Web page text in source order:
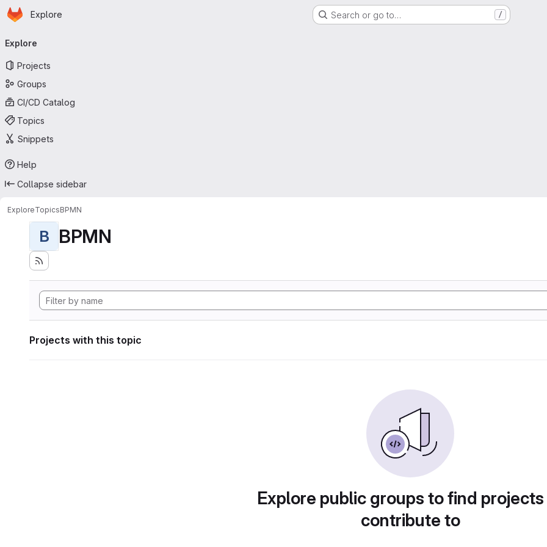
Skip to main content
Homepage
Explore Search or go to… /
navigation
Explore
Projects
Groups
CI/CD Catalog
Topics
Snippets
Help
Collapse sidebar
ExploreTopicsBPMN
B BPMN
Projects with this topic
Explore public groups to find
contribute to